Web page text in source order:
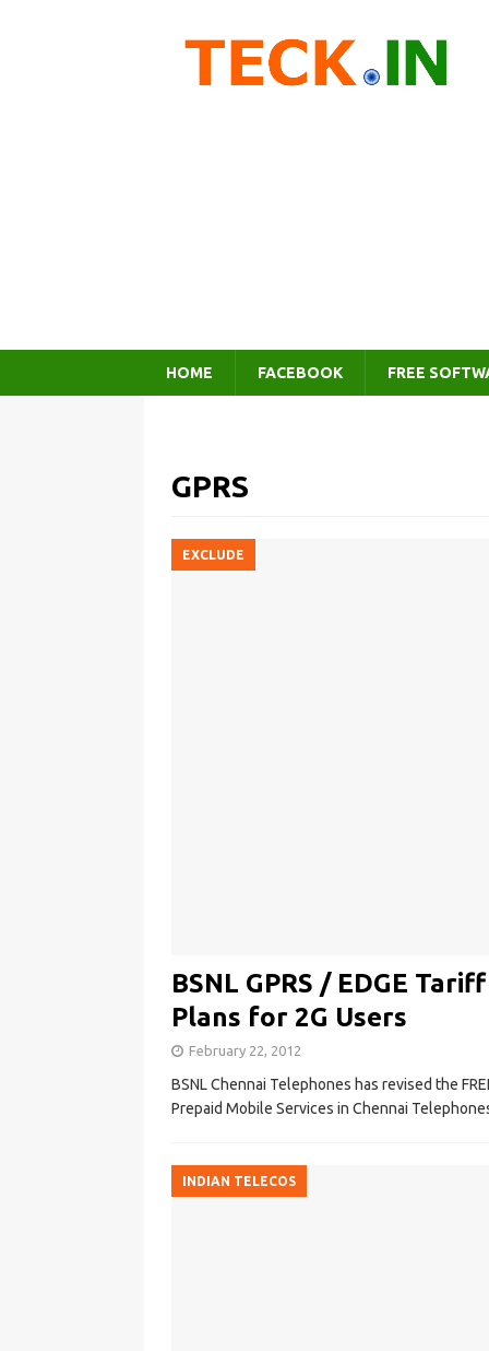
HOME FACEBOOK FREE
GPRS
EXCLUDE
BSNL GPRS / EDGE
Plans for 2G Users
February 22, 2012
BSNL Chennai Telephones has revised the
Prepaid Mobile Services in Chennai
INDIAN TELECOS